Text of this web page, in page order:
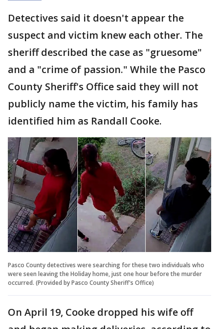
Detectives said it doesn't appear the
suspect and victim knew each other. The
sheriff described the case as "gruesome"
and a "crime of passion." While the Pasco
County Sheriff's Office said they will not
publicly name the victim, his family has
identified him as Randall Cooke.
Pasco County detectives were searching for these two individuals who
were seen leaving the Holiday home, just one hour before the murder
occurred. (Provided by Pasco County Sheriff's Office)
On April 19, Cooke dropped his wife off